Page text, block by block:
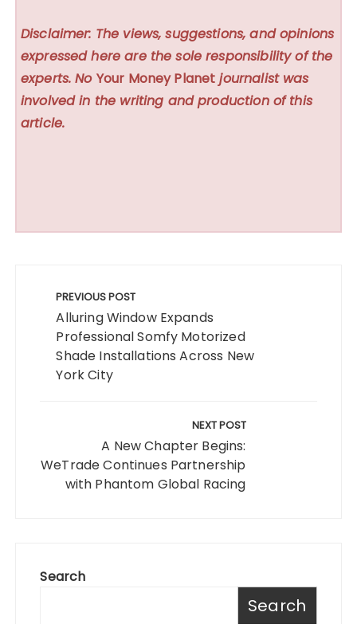
Disclaimer: The views, suggestions, and opinions
expressed here are the sole responsibility of the
experts. No Your Money Planet journalist was
involved in the writing and production of this
article.
navigation
PREVIOUS POST
Alluring Window Expands
Professional Somfy Motorized
Shade Installations Across New
York City
NEXT POST
A New Chapter Begins:
WeTrade Continues Partnership
with Phantom Global Racing
Search
Search